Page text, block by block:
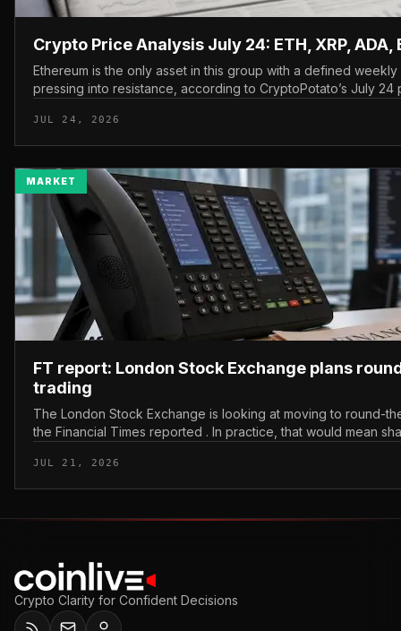
Crypto Price Analysis July 24: ETH, XRP, ADA,
Ethereum is the only asset in this group with a defined
pressing into resistance, according to CryptoPotato’s July 24
JUL 24, 2026
MARKET
FT report: London Stock Exchange plans
trading
The London Stock Exchange is looking at moving to round-
the Financial Times reported . In practice, that would mean
JUL 21, 2026
Crypto Clarity for Confident Decisions